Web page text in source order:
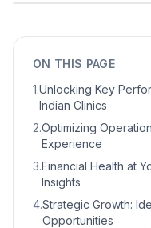
ON THIS PAGE
1.Unlocking Key
Indian Clinics
2.Optimizing
Experience
3.Financial Health at
Insights
4.Strategic Growth:
Opportunities